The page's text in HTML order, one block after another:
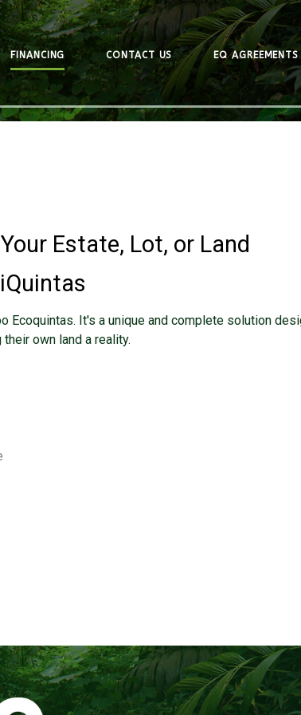
FINANCING CONTACT US EQ AGREEMENTS
Estate, Lot, or Land
It's a unique and complete solution
own land a reality.